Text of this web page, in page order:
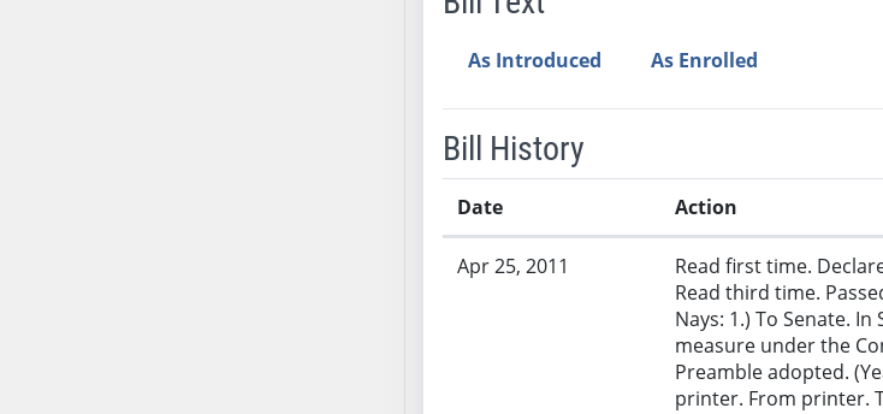
As Introduced As Enrolled
Bill History
Date Action
Apr 25, 2011
Read first time.
Read third time.
Nays: 1.) To Senate.
measure under the
Preamble adopted.
printer. From printer.